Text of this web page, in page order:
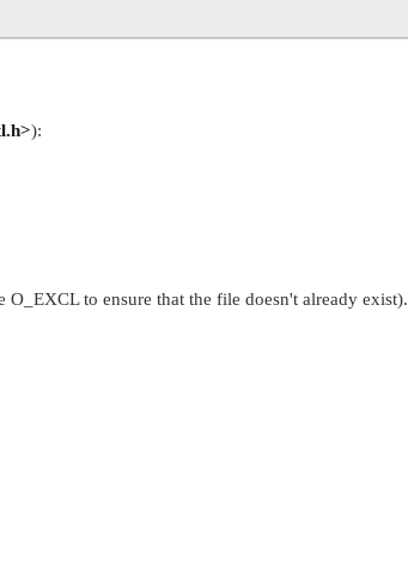
):
O_EXCLto ensure that the file doesn't already exist).